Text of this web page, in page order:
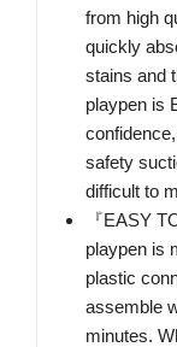
from high
quickly
stains and
playpen is
safety
difficult to
『EASY
playpen is
plastic
assemble
minutes.